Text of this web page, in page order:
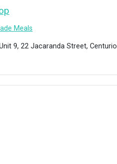
Meals
9, 22 Jacaranda Street,